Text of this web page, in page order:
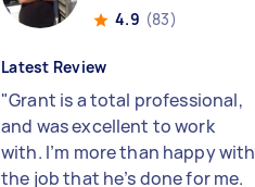
4.9 (83)
Latest Review
"Grant is a total professional,
and was excellent to work
with. I’m more than happy with
the job that he’s done for me.